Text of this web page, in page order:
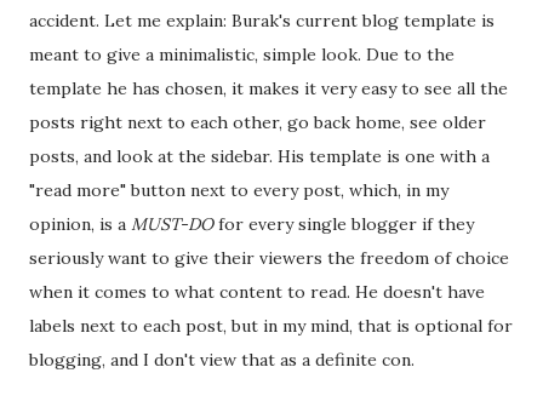
accident. Let me explain: Burak's current blog template is
meant to give a minimalistic, simple look. Due to the
template he has chosen, it makes it very easy to see all the
posts right next to each other, go back home, see older
posts, and look at the sidebar. His template is one with a
"read more" button next to every post, which, in my
opinion, is a MUST-DOfor every single blogger if they
seriously want to give their viewers the freedom of choice
when it comes to what content to read. He doesn't have
labels next to each post, but in my mind, that is optional for
blogging, and I don't view that as a definite con.